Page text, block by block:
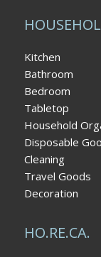
Kitchen
Bathroom
Bedroom
Tabletop
Household
Disposable
Cleaning
Travel Goods
Decoration
HO.RE.CA.